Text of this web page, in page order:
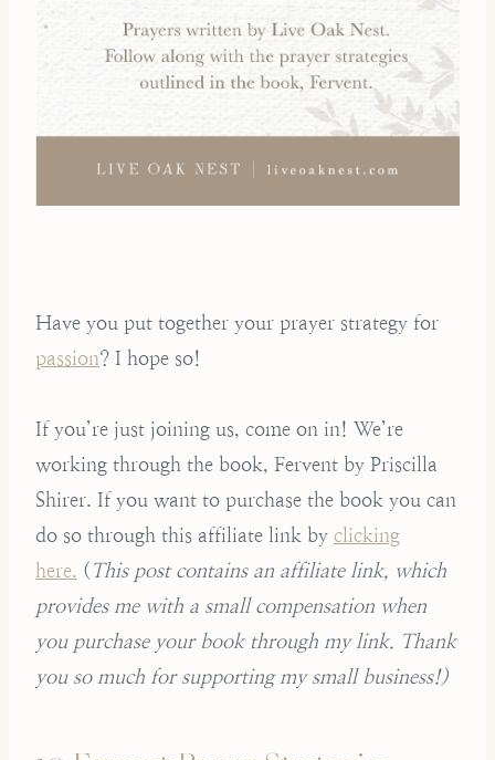
Have you put together your prayer strategy for
passion? I hope so!
If you’re just joining us, come on in! We’re
working through the book, Fervent by Priscilla
Shirer. If you want to purchase the book you can
do so through this affiliate link by clicking
here. (This post contains an affiliate link, which
provides me with a small compensation when
you purchase your book through my link. Thank
you so much for supporting my small business!)